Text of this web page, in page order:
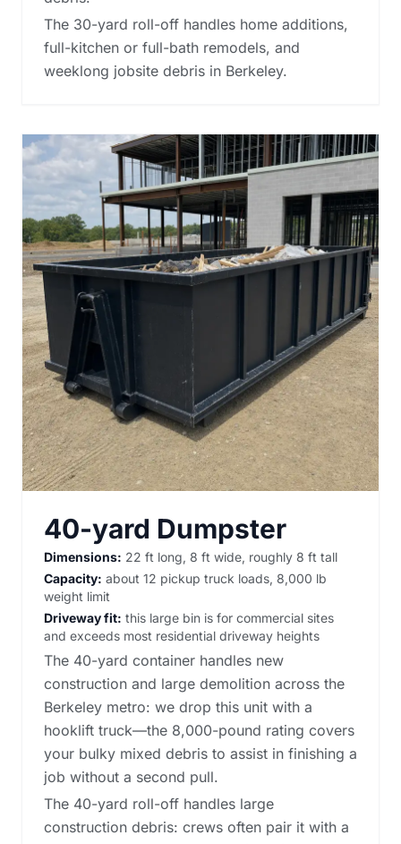
The 30-yard roll-off handles home additions,
full-kitchen or full-bath remodels, and
weeklong jobsite debris in Berkeley.
40-yard Dumpster
Dimensions: 22 ft long, 8 ft wide, roughly 8 ft tall
Capacity: about 12 pickup truck loads, 8,000 lb
weight limit
Driveway fit: this large bin is for commercial sites
and exceeds most residential driveway heights
The 40-yard container handles new
construction and large demolition across the
Berkeley metro: we drop this unit with a
hooklift truck—the 8,000-pound rating covers
your bulky mixed debris to assist in finishing a
job without a second pull.
The 40-yard roll-off handles large
construction debris: crews often pair it with a